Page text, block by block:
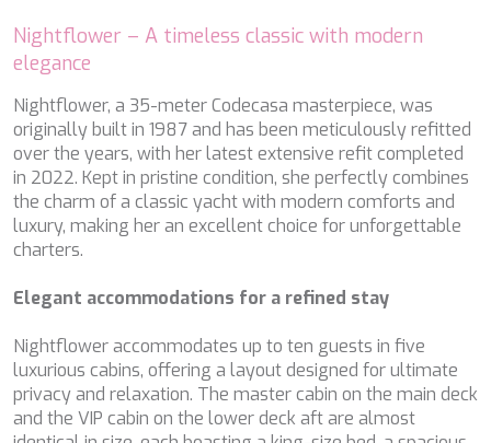
Nightflower – A timeless classic with modern
elegance
Nightflower, a 35-meter Codecasa masterpiece, was
originally built in 1987 and has been meticulously refitted
over the years, with her latest extensive refit completed
in 2022. Kept in pristine condition, she perfectly combines
the charm of a classic yacht with modern comforts and
luxury, making her an excellent choice for unforgettable
charters.
Elegant accommodations for a refined stay
Nightflower accommodates up to ten guests in five
luxurious cabins, offering a layout designed for ultimate
privacy and relaxation. The master cabin on the main deck
and the VIP cabin on the lower deck aft are almost
AURA I
B.A.13
B4
BABY I
BACCARAT
BAGHEERA
BARACUDA VALLETTA
BARRACUDA III
BELLEZZA
BELUGA
BEST OFF
BLACK LION
BLACK PEARL
BLACK PEARL II
BLEU DE NIMES
Modify cookies
Technical and functional Always active
This website uses its own Cookies to collect information in
order to improve our services. If you continue browsing,
you accept their installation. The user has the possibility of
configuring his browser, being able, if he so wishes, to
prevent them from being installed on his hard drive,
Analytics and personalization
They allow the monitoring and analysis of the behavior of
the users of this website. The information collected
through this type of cookies is used to measure the activity
of the web for the elaboration of user navigation profiles in